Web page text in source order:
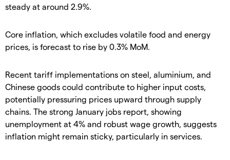
steady at around 2.9%.
Core inflation, which excludes volatile food and energy
prices, is forecast to rise by 0.3% MoM.
Recent tariff implementations on steel, aluminium, and
Chinese goods could contribute to higher input costs,
potentially pressuring prices upward through supply
chains. The strong January jobs report, showing
unemployment at 4% and robust wage growth, suggests
inflation might remain sticky, particularly in services.